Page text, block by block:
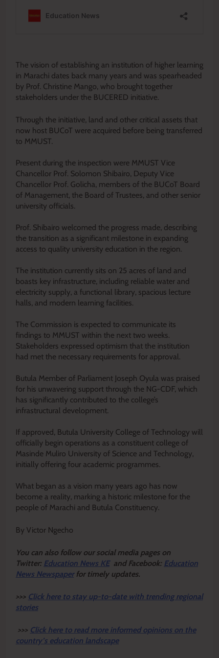
‎The vision of establishing an institution of higher learning
in Marachi dates back many years and was spearheaded
by Prof. Christine Mango, who brought together
stakeholders under the BUCERED initiative.
Through the initiative, land and other critical assets that
now host BUCoT were acquired before being transferred
to MMUST.
‎Present during the inspection were MMUST Vice
Chancellor Prof. Solomon Shibairo, Deputy Vice
Chancellor Prof. Golicha, members of the BUCoT Board
of Management, the Board of Trustees, and other senior
university officials.
‎Prof. Shibairo welcomed the progress made, describing
the transition as a significant milestone in expanding
access to quality university education in the region.
‎The institution currently sits on 25 acres of land and
boasts key infrastructure, including reliable water and
electricity supply, a functional library, spacious lecture
halls, and modern learning facilities.
‎The Commission is expected to communicate its
findings to MMUST within the next two weeks.
Stakeholders expressed optimism that the institution
had met the necessary requirements for approval.
‎Butula Member of Parliament Joseph Oyula was praised
for his unwavering support through the NG-CDF, which
has significantly contributed to the college’s
infrastructural development.
‎If approved, Butula University College of Technology will
officially begin operations as a constituent college of
Masinde Muliro University of Science and Technology,
initially offering four academic programmes.
‎What began as a vision many years ago has now
become a reality, marking a historic milestone for the
people of Marachi and Butula Constituency.
By Victor Ngecho
You can also follow our social media pages on
Twitter: Education News KEand Facebook: Education
News Newspaper for timely updates.
>>> Click here to stay up-to-date with trending regional
stories
>>> Click here to read more informed opinions on the
country’s education landscape